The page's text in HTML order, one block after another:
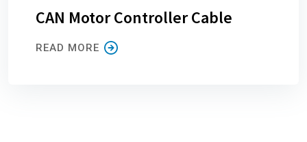
CAN Motor Controller Cable
READ MORE